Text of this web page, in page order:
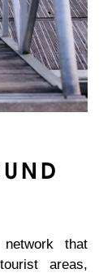
that
areas,